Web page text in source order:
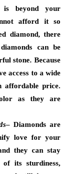
is beyond your
afford it so
diamond, there
can be
stone. Because
access to a wide
affordable price.
as they are
– Diamonds are
love for your
they can stay
its sturdiness,